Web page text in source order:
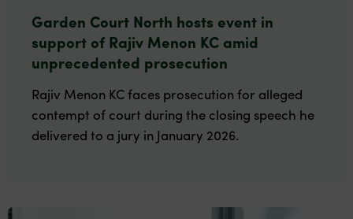
Garden Court North hosts event in
support of Rajiv Menon KC amid
unprecedented prosecution
Rajiv Menon KC faces prosecution for alleged
contempt of court during the closing speech he
delivered to a jury in January 2026.